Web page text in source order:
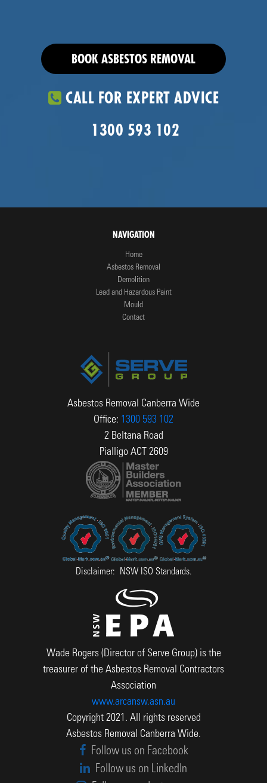
BOOK ASBESTOS REMOVAL
CALL FOR EXPERT ADVICE
1300 593 102
NAVIGATION
Home
Asbestos Removal
Demolition
Lead and Hazardous Paint
Mould
Contact
Asbestos Removal Canberra Wide
Office: 1300 593 102
2 Beltana Road
Pialligo ACT 2609
Disclaimer: NSW ISO Standards.
Wade Rogers (Director of Serve Group) is the
treasurer of the Asbestos Removal Contractors
Association
www.arcansw.asn.au
Copyright 2021. All rights reserved
Asbestos Removal Canberra Wide.
Follow us on Facebook
Follow us on LinkedIn